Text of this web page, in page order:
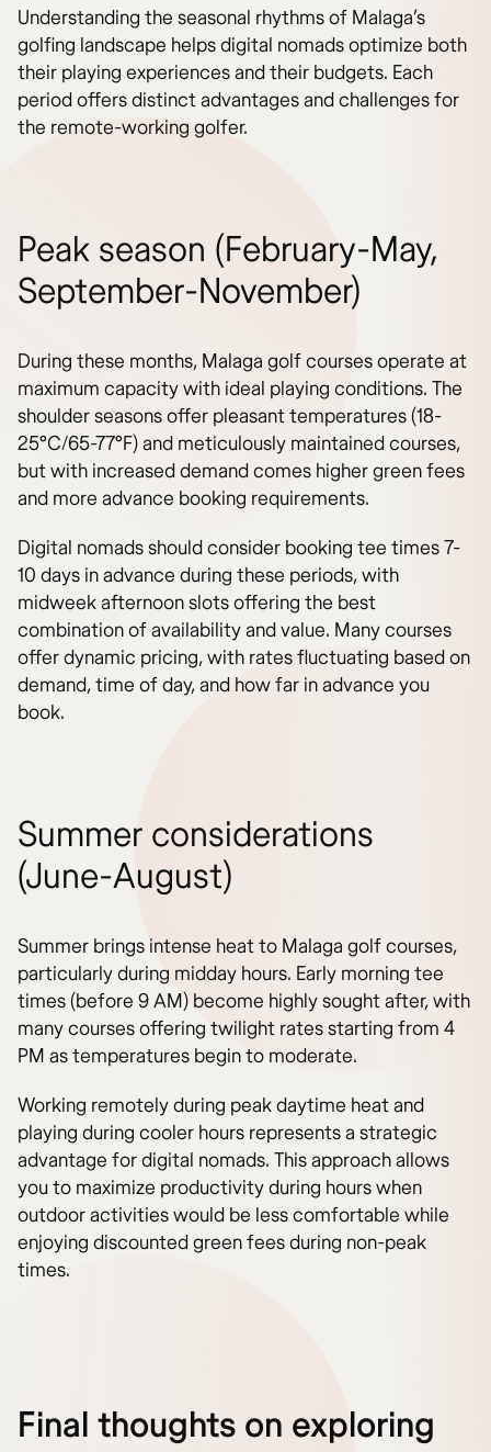
Understanding the seasonal rhythms of Malaga’s
golfing landscape helps digital nomads optimize both
their playing experiences and their budgets. Each
period offers distinct advantages and challenges for
the remote-working golfer.
Peak season (February-May,
September-November)
During these months, Malaga golf courses operate at
maximum capacity with ideal playing conditions. The
shoulder seasons offer pleasant temperatures (18-
25°C/65-77°F) and meticulously maintained courses,
but with increased demand comes higher green fees
and more advance booking requirements.
Digital nomads should consider booking tee times 7-
10 days in advance during these periods, with
midweek afternoon slots offering the best
combination of availability and value. Many courses
offer dynamic pricing, with rates fluctuating based on
demand, time of day, and how far in advance you
book.
Summer considerations
(June-August)
Summer brings intense heat to Malaga golf courses,
particularly during midday hours. Early morning tee
times (before 9 AM) become highly sought after, with
many courses offering twilight rates starting from 4
PM as temperatures begin to moderate.
Working remotely during peak daytime heat and
playing during cooler hours represents a strategic
advantage for digital nomads. This approach allows
you to maximize productivity during hours when
outdoor activities would be less comfortable while
enjoying discounted green fees during non-peak
times.
Final thoughts on exploring